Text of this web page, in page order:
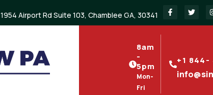
1954 Airport Rd Suite 103, Chamblee GA, 30341
8am
-
5pm
Mon-
Fri
+1 844-